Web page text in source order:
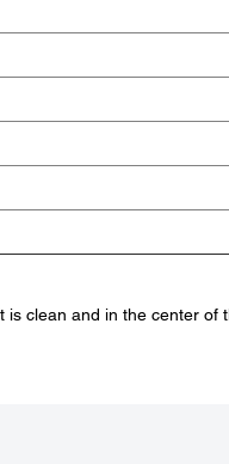
is clean and in the center of